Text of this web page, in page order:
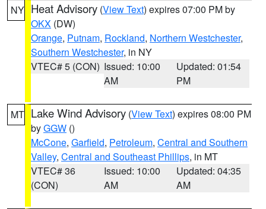
NY Heat Advisory (View Text) expires 07:00 PM by
OKX (DW)
Orange, Putnam, Rockland, Northern Westchester,
Southern Westchester, in NY
VTEC# 5 (CON) Issued: 10:00
AM
Updated: 01:54
PM
MT Lake Wind Advisory (View Text) expires 08:00 PM
byGGW ()
McCone, Garfield, Petroleum, Central and Southern
Valley, Central and Southeast Phillips, in MT
VTEC# 36
(CON)
Issued: 10:00
AM
Updated: 04:35
AM